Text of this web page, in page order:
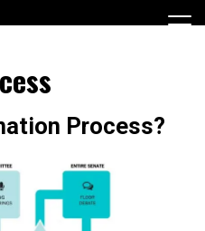
Process?